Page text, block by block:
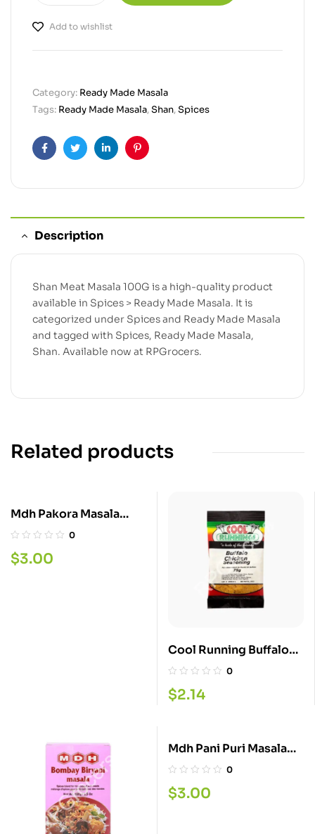
Add to wishlist
Category: Ready Made Masala
Tags: Ready Made Masala,Shan,Spices
FacebookTwitterLinkedinPinterest
Description
Shan Meat Masala 100G is a high-quality product
available in Spices > Ready Made Masala. It is
categorized under Spices and Ready Made Masala
and tagged with Spices, Ready Made Masala,
Shan. Available now at RPGrocers.
Related products
Mdh Pakora Masala
100G
0
$3.00
Cool Running Buffalo
Chicken 60G
0
$2.14
Mdh Pani Puri Masala
100G
0
$3.00